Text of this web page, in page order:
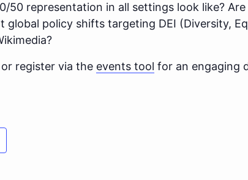
50 representation in all settings look like?
global policy shifts targeting DEI (Diversity,
or register via the events tool for an engaging